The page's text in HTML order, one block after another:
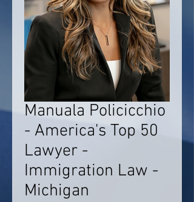
Manuala Policicchio
- America's Top 50
Lawyer -
Immigration Law -
Michigan